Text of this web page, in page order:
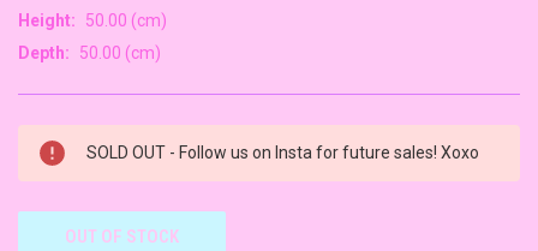
Height:
50.00 (cm)
Depth:
50.00 (cm)
CURRENT
STOCK:
SOLD OUT - Follow us on Insta for future sales! Xoxo
OUT OF STOCK